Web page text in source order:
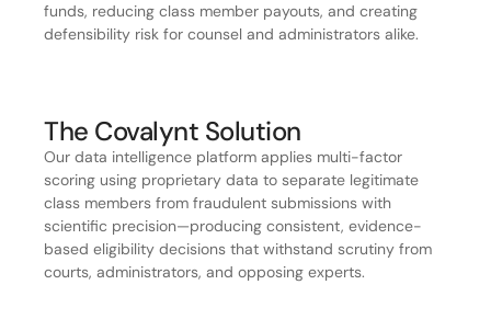
funds, reducing class member payouts, and creating
defensibility risk for counsel and administrators alike.
The Covalynt Solution
Our data intelligence platform applies multi-factor
scoring using proprietary data to separate legitimate
class members from fraudulent submissions with
scientific precision—producing consistent, evidence-
based eligibility decisions that withstand scrutiny from
courts, administrators, and opposing experts.